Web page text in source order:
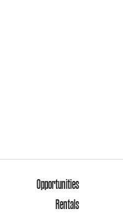
Opportunities
Rentals